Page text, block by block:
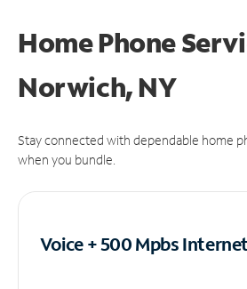
Home Phone
Norwich, NY
Stay connected with dependable home
when you bundle.
Voice + 500 MpbsInternet